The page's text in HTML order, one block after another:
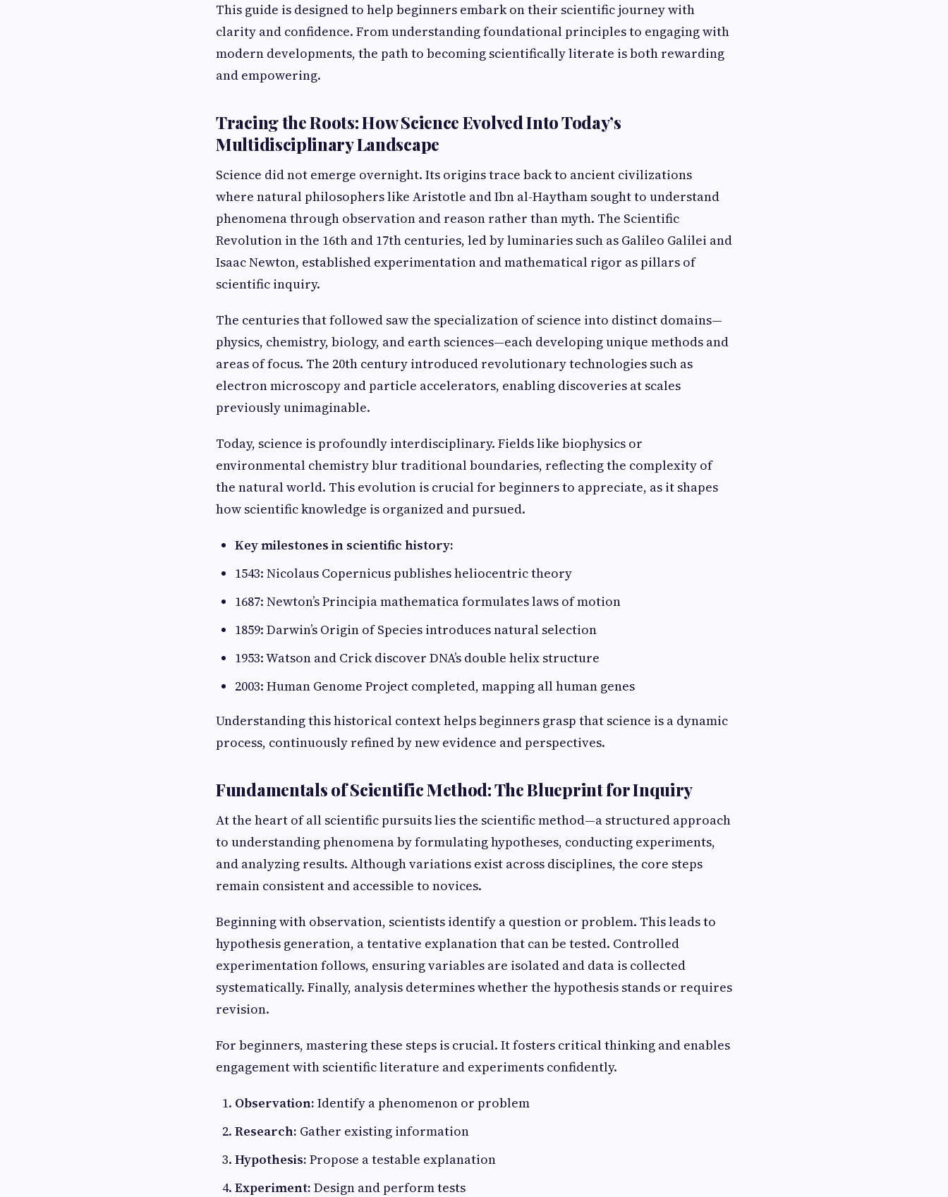
This guide is designed to help beginners embark on their scientific journey with
clarity and confidence. From understanding foundational principles to engaging with
modern developments, the path to becoming scientifically literate is both rewarding
and empowering.
Tracing the Roots: How Science Evolved Into Today’s
Multidisciplinary Landscape
Science did not emerge overnight. Its origins trace back to ancient civilizations
where natural philosophers like Aristotle and Ibn al-Haytham sought to understand
phenomena through observation and reason rather than myth. The Scientific
Revolution in the 16th and 17th centuries, led by luminaries such as Galileo Galilei and
Isaac Newton, established experimentation and mathematical rigor as pillars of
scientific inquiry.
The centuries that followed saw the specialization of science into distinct domains—
physics, chemistry, biology, and earth sciences—each developing unique methods and
areas of focus. The 20th century introduced revolutionary technologies such as
electron microscopy and particle accelerators, enabling discoveries at scales
previously unimaginable.
Today, science is profoundly interdisciplinary. Fields like biophysics or
environmental chemistry blur traditional boundaries, reflecting the complexity of
the natural world. This evolution is crucial for beginners to appreciate, as it shapes
how scientific knowledge is organized and pursued.
Key milestones in scientific history:
1543: Nicolaus Copernicus publishes heliocentric theory
1687: Newton’s Principia mathematica formulates laws of motion
1859: Darwin’s Origin of Species introduces natural selection
1953: Watson and Crick discover DNA’s double helix structure
2003: Human Genome Project completed, mapping all human genes
Understanding this historical context helps beginners grasp that science is a dynamic
process, continuously refined by new evidence and perspectives.
Fundamentals of Scientific Method: The Blueprint for Inquiry
At the heart of all scientific pursuits lies the scientific method—a structured approach
to understanding phenomena by formulating hypotheses, conducting experiments,
and analyzing results. Although variations exist across disciplines, the core steps
remain consistent and accessible to novices.
Beginning with observation, scientists identify a question or problem. This leads to
hypothesis generation, a tentative explanation that can be tested. Controlled
experimentation follows, ensuring variables are isolated and data is collected
systematically. Finally, analysis determines whether the hypothesis stands or requires
revision.
For beginners, mastering these steps is crucial. It fosters critical thinking and enables
engagement with scientific literature and experiments confidently.
Observation: Identify a phenomenon or problem
Research: Gather existing information
Hypothesis: Propose a testable explanation
Experiment: Design and perform tests